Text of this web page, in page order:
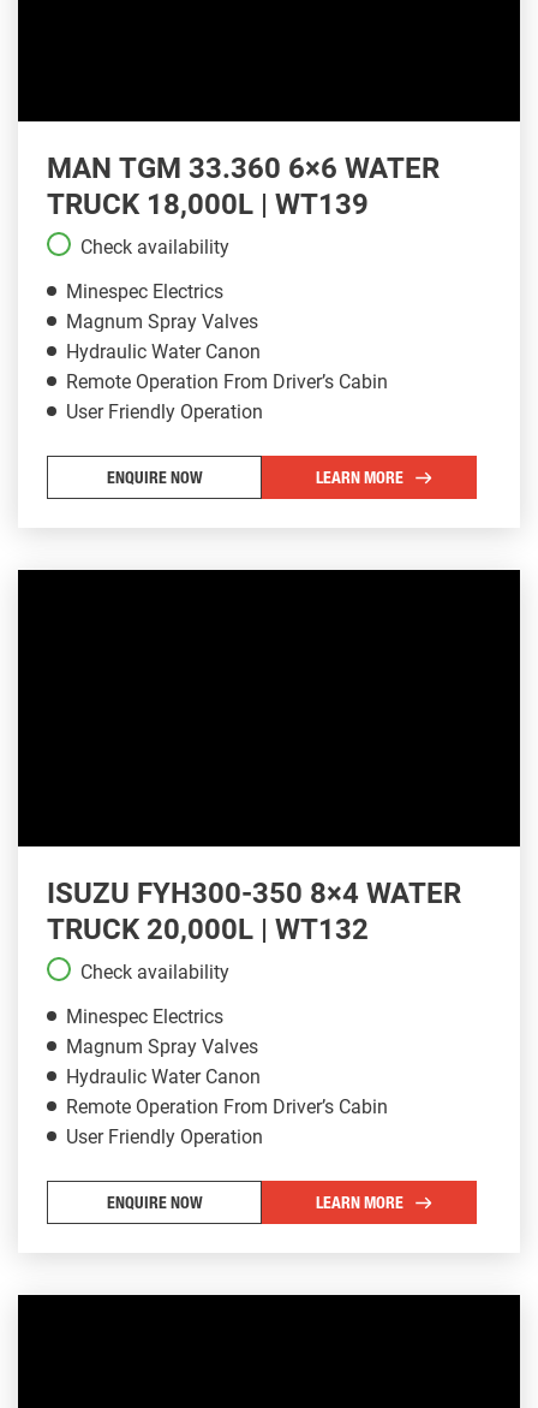
MAN TGM 33.360 6×6 WATER
TRUCK 18,000L | WT139
Check availability
Minespec Electrics
Magnum Spray Valves
Hydraulic Water Canon
Remote Operation From Driver’s Cabin
User Friendly Operation
ENQUIRE NOW LEARN MORE
ISUZU FYH300-350 8×4 WATER
TRUCK 20,000L | WT132
Check availability
Minespec Electrics
Magnum Spray Valves
Hydraulic Water Canon
Remote Operation From Driver’s Cabin
User Friendly Operation
ENQUIRE NOW LEARN MORE